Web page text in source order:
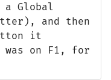
Global
and then
it
on F1, for